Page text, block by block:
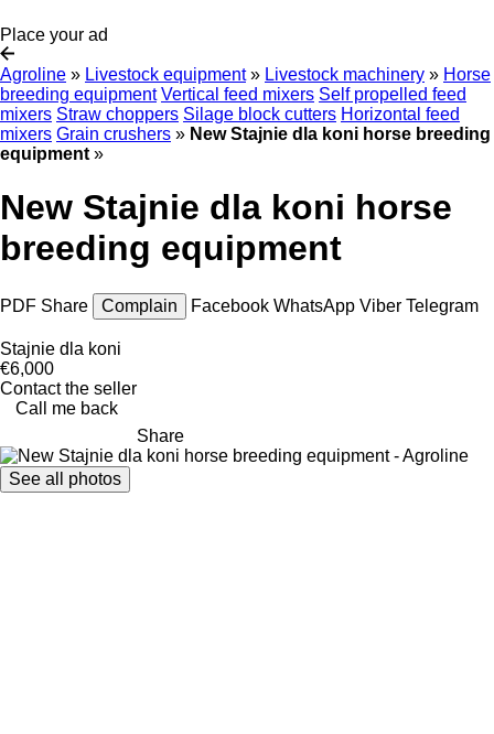
Place your ad
Agroline » Livestock equipment » Livestock machinery » Horse
breeding equipment Vertical feed mixers Self propelled feed
mixers Straw choppers Silage block cutters Horizontal feed
mixers Grain crushers » New Stajnie dla koni horse breeding
equipment »
New Stajnie dla koni horse
breeding equipment
PDF Share Complain Facebook WhatsApp Viber Telegram
Stajnie dla koni
€6,000
Contact the seller
Call me back
Share
See all photos